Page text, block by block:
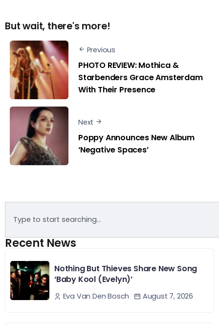
But wait, there's more!
Previous
PHOTO REVIEW: Mothica &
Starbenders Grace Amsterdam
With Their Presence
Next
Poppy Announces New Album
‘Negative Spaces’
Recent News
Nothing But Thieves Share New Song
‘Baby Kool (Evelyn)’
Eva Van Den Bosch August 7, 2026